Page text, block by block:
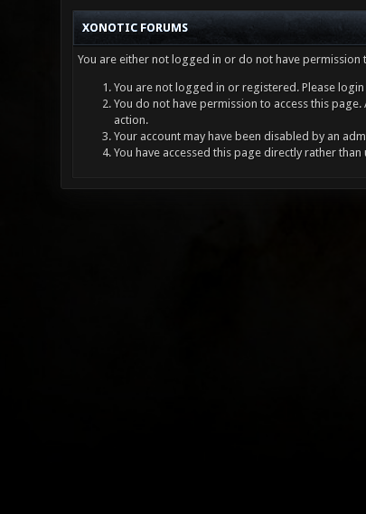
XONOTIC FORUMS
You are either not logged in or do not have
You are not logged in or registered. Please
You do not have permission to access this
action.
Your account may have been disabled by an
You have accessed this page directly rather